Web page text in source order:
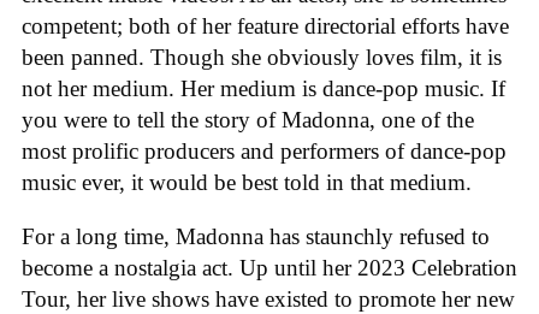
competent; both of her feature directorial efforts have
been panned. Though she obviously loves film, it is
not her medium. Her medium is dance-pop music. If
you were to tell the story of Madonna, one of the
most prolific producers and performers of dance-pop
music ever, it would be best told in that medium.
For a long time, Madonna has staunchly refused to
become a nostalgia act. Up until her 2023 Celebration
Tour, her live shows have existed to promote her new